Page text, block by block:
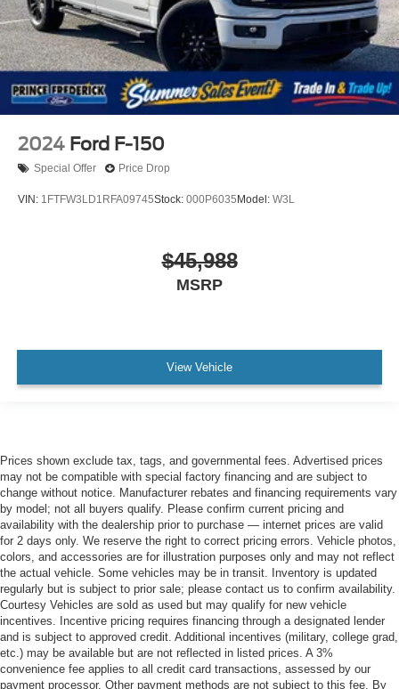
2024 Ford F-150
Special Offer Price Drop
VIN: 1FTFW3LD1RFA09745Stock: 000P6035 Model: W3L
$45,988
MSRP
View Vehicle
Prices shown exclude tax, tags, and governmental fees. Advertised prices
may not be compatible with special factory financing and are subject to
change without notice. Manufacturer rebates and financing requirements vary
by model; not all buyers qualify. Please confirm current pricing and
availability with the dealership prior to purchase — internet prices are valid
for 2 days only. We reserve the right to correct pricing errors. Vehicle photos,
colors, and accessories are for illustration purposes only and may not reflect
the actual vehicle. Some vehicles may be in transit. Inventory is updated
regularly but is subject to prior sale; please contact us to confirm availability.
Courtesy Vehicles are sold as used but may qualify for new vehicle
incentives. Incentive pricing requires financing through a designated lender
and is subject to approved credit. Additional incentives (military, college grad,
etc.) may be available but are not reflected in listed prices. A 3%
convenience fee applies to all credit card transactions, assessed by our
payment processor. Other payment methods are not subject to this fee. By